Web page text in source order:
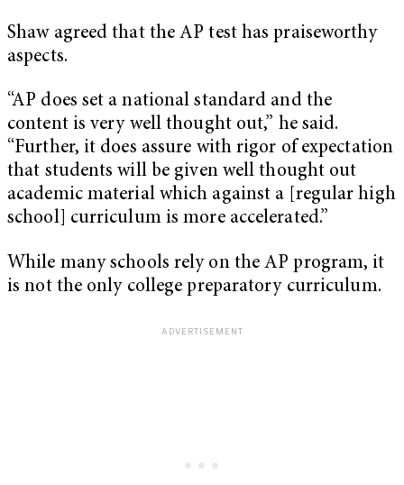
Shaw agreed that the AP test has praiseworthy
aspects.
“AP does set a national standard and the
content is very well thought out,” he said.
“Further, it does assure with rigor of expectation
that students will be given well thought out
academic material which against a [regular high
school] curriculum is more accelerated.”
While many schools rely on the AP program, it
is not the only college preparatory curriculum.